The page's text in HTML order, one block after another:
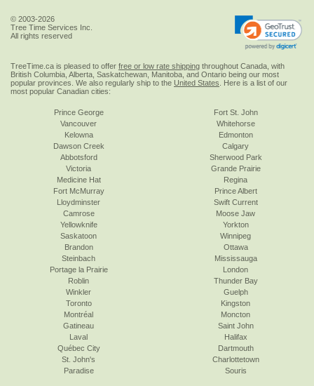
© 2003-2026
Tree Time Services Inc.
All rights reserved
TreeTime.ca is pleased to offer free or low rate shipping throughout Canada, with
British Columbia, Alberta, Saskatchewan, Manitoba, and Ontario being our most
popular provinces. We also regularly ship to the United States . Here is a list of our
most popular Canadian cities:
Prince George
Vancouver
Kelowna
Dawson Creek
Abbotsford
Victoria
Fort St. John
Whitehorse
Edmonton
Calgary
Sherwood Park
Grande Prairie
Medicine Hat
Fort McMurray
Lloydminster
Camrose
Yellowknife
Saskatoon
Regina
Prince Albert
Swift Current
Moose Jaw
Yorkton
Winnipeg
Brandon
Steinbach
Portage la Prairie
Roblin
Winkler
Toronto
Ottawa
Mississauga
London
Thunder Bay
Guelph
Kingston
Montréal
Gatineau
Laval
Québec City
St. John's
Paradise
Moncton
Saint John
Halifax
Dartmouth
Charlottetown
Souris